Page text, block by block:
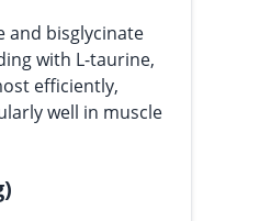
and bisglycinate
with L-taurine,
efficiently,
well in muscle